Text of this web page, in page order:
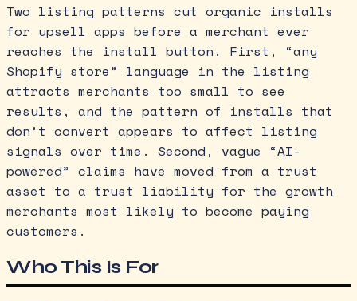
Two listing patterns cut organic installs
for upsell apps before a merchant ever
reaches the install button. First, “any
Shopify store” language in the listing
attracts merchants too small to see
results, and the pattern of installs that
don’t convert appears to affect listing
signals over time. Second, vague “AI-
powered” claims have moved from a trust
asset to a trust liability for the growth
merchants most likely to become paying
customers.
Who This Is For